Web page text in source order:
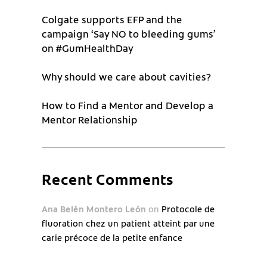
Colgate supports EFP and the
campaign ‘Say NO to bleeding gums’
on #GumHealthDay
Why should we care about cavities?
How to Find a Mentor and Develop a
Mentor Relationship
Recent Comments
Ana Belén Montero León on Protocole de
fluoration chez un patient atteint par une
carie précoce de la petite enfance